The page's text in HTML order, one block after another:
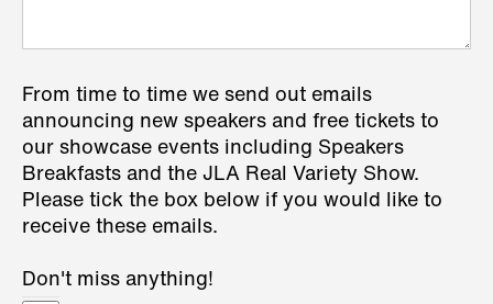
From time to time we send out emails
announcing new speakers and free tickets to
our showcase events including Speakers
Breakfasts and the JLA Real Variety Show.
Please tick the box below if you would like to
receive these emails.
Don't miss anything!